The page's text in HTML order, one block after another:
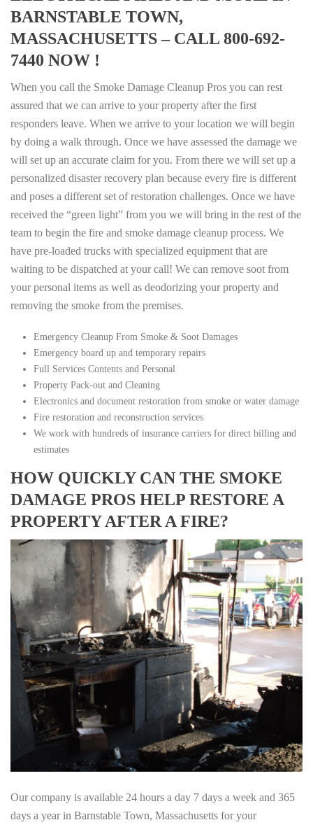
BARNSTABLE TOWN,
MASSACHUSETTS – CALL 800-692-
7440 NOW !
When you call the Smoke Damage Cleanup Pros you can rest
assured that we can arrive to your property after the first
responders leave. When we arrive to your location we will begin
by doing a walk through. Once we have assessed the damage we
will set up an accurate claim for you. From there we will set up a
personalized disaster recovery plan because every fire is different
and poses a different set of restoration challenges. Once we have
received the “green light” from you we will bring in the rest of the
team to begin the fire and smoke damage cleanup process. We
have pre-loaded trucks with specialized equipment that are
waiting to be dispatched at your call! We can remove soot from
your personal items as well as deodorizing your property and
removing the smoke from the premises.
Emergency Cleanup From Smoke & Soot Damages
Emergency board up and temporary repairs
Full Services Contents and Personal
Property Pack-out and Cleaning
Electronics and document restoration from smoke or water damage
Fire restoration and reconstruction services
We work with hundreds of insurance carriers for direct billing and
estimates
HOW QUICKLY CAN THE SMOKE
DAMAGE PROS HELP RESTORE A
PROPERTY AFTER A FIRE?
Our company is available 24 hours a day 7 days a week and 365
days a year in Barnstable Town, Massachusetts for your